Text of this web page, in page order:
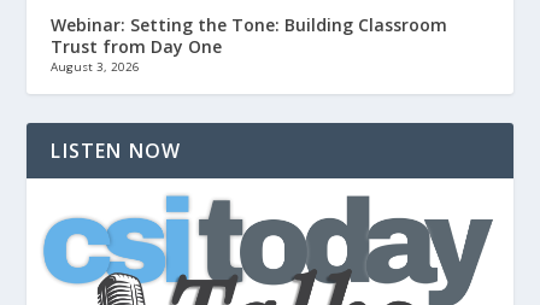
Webinar: Setting the Tone: Building Classroom
Trust from Day One
August 3, 2026
LISTEN NOW